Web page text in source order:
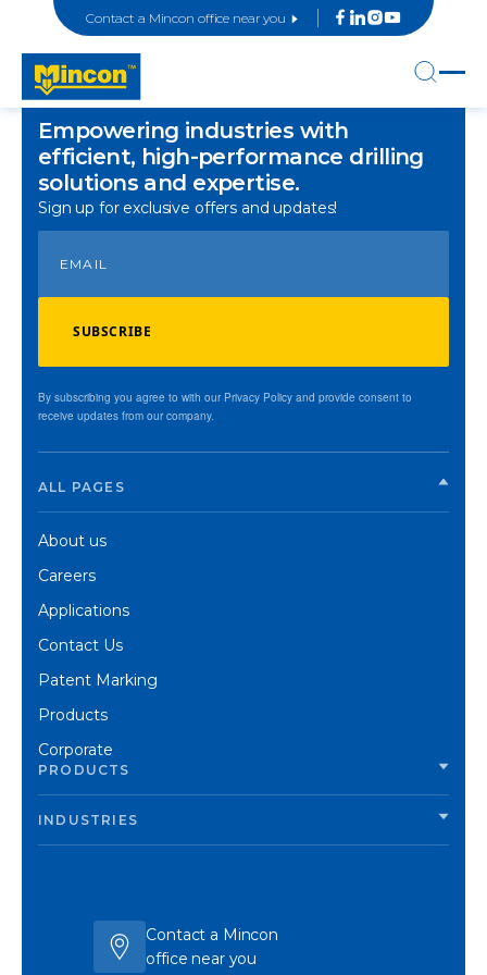
Contact a Mincon office near you
Empowering industries with
efficient, high-performance drilling
solutions and expertise.
Sign up for exclusive offers and updates!
SUBSCRIBE
By subscribing you agree to with our Privacy Policy and provide consent to
receive updates from our company.
ALL PAGES
About us
Careers
Applications
Contact Us
Patent Marking
Products
Corporate
PRODUCTS
INDUSTRIES
Contact a Mincon
office near you